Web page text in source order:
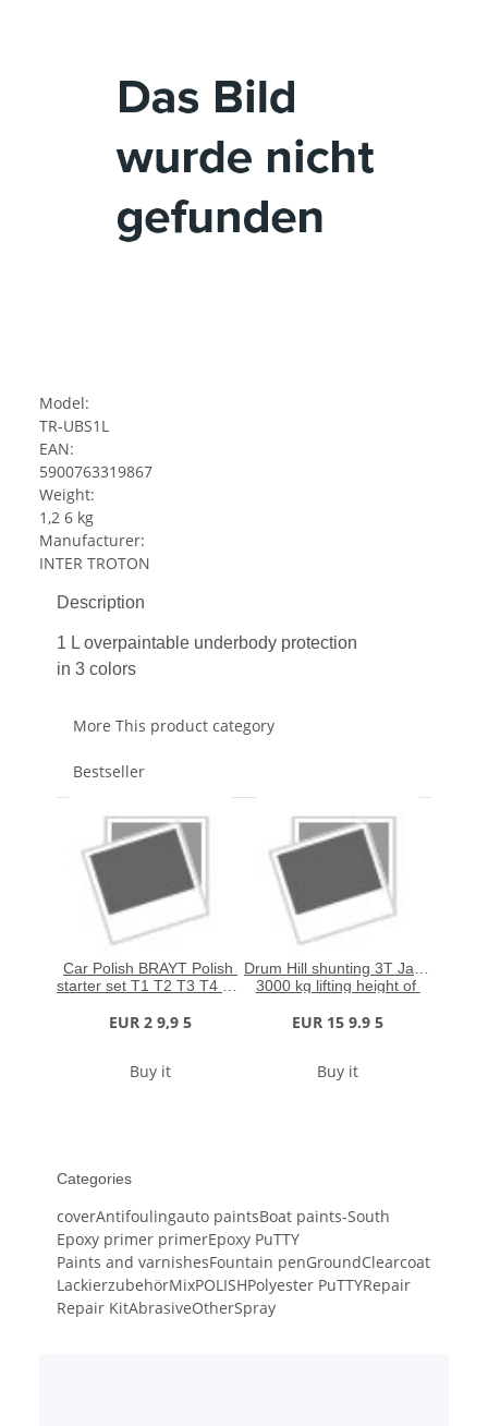
Model:
TR-UBS1L
EAN:
5900763319867
Weight:
1,2 6 kg
Manufacturer:
INTER TROTON
Description
1 L overpaintable underbody protection
in 3 colors
More This product category
Bestseller
Car Polish BRAYT Polish
starter set T1 T2 T3 T4 + 2
EUR 2 9,9 5
Buy it
Drum Hill shunting 3T Jack
3000 kg lifting height of
EUR 15 9.9 5
Buy it
Categories
coverAntifoulingauto paintsBoat paints-South
Epoxy primer primerEpoxy PuTTY
Paints and varnishesFountain penGroundClearcoat
LackierzubehörMixPOLISHPolyester PuTTYRepair
Repair KitAbrasiveOtherSpray